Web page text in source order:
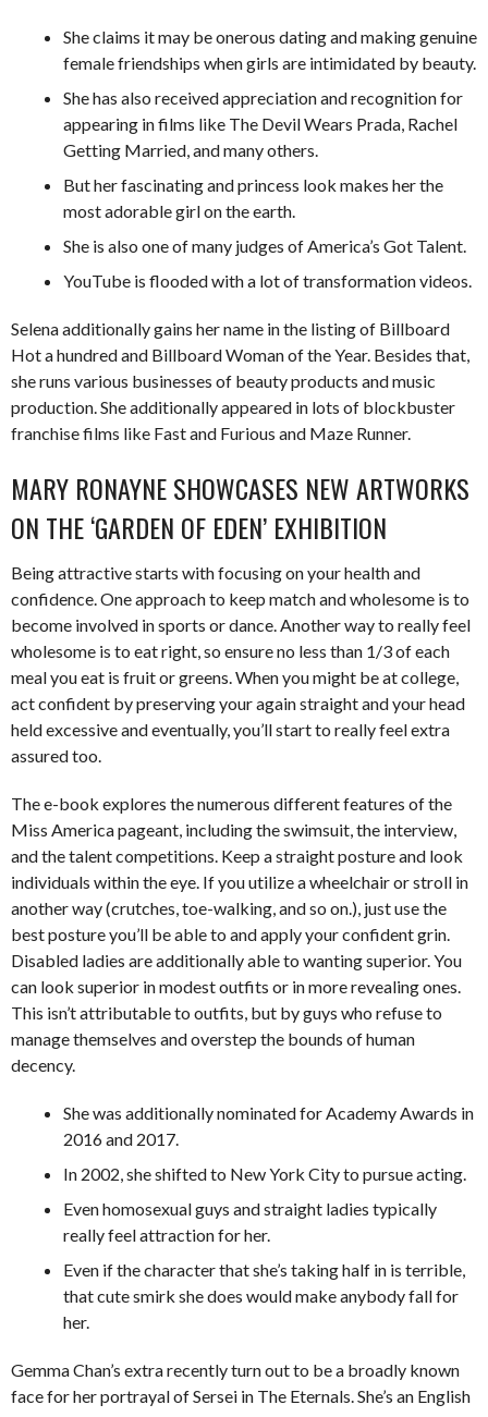
She claims it may be onerous dating and making genuine
female friendships when girls are intimidated by beauty.
She has also received appreciation and recognition for
appearing in films like The Devil Wears Prada, Rachel
Getting Married, and many others.
But her fascinating and princess look makes her the
most adorable girl on the earth.
She is also one of many judges of America’s Got Talent.
YouTube is flooded with a lot of transformation videos.
Selena additionally gains her name in the listing of Billboard
Hot a hundred and Billboard Woman of the Year. Besides that,
she runs various businesses of beauty products and music
production. She additionally appeared in lots of blockbuster
franchise films like Fast and Furious and Maze Runner.
MARY RONAYNE SHOWCASES NEW ARTWORKS
ON THE ‘GARDEN OF EDEN’ EXHIBITION
Being attractive starts with focusing on your health and
confidence. One approach to keep match and wholesome is to
become involved in sports or dance. Another way to really feel
wholesome is to eat right, so ensure no less than 1/3 of each
meal you eat is fruit or greens. When you might be at college,
act confident by preserving your again straight and your head
held excessive and eventually, you’ll start to really feel extra
assured too.
The e-book explores the numerous different features of the
Miss America pageant, including the swimsuit, the interview,
and the talent competitions. Keep a straight posture and look
individuals within the eye. If you utilize a wheelchair or stroll in
another way (crutches, toe-walking, and so on.), just use the
best posture you’ll be able to and apply your confident grin.
Disabled ladies are additionally able to wanting superior. You
can look superior in modest outfits or in more revealing ones.
This isn’t attributable to outfits, but by guys who refuse to
manage themselves and overstep the bounds of human
decency.
She was additionally nominated for Academy Awards in
2016 and 2017.
In 2002, she shifted to New York City to pursue acting.
Even homosexual guys and straight ladies typically
really feel attraction for her.
Even if the character that she’s taking half in is terrible,
that cute smirk she does would make anybody fall for
her.
Gemma Chan’s extra recently turn out to be a broadly known
face for her portrayal of Sersei in The Eternals. She’s an English